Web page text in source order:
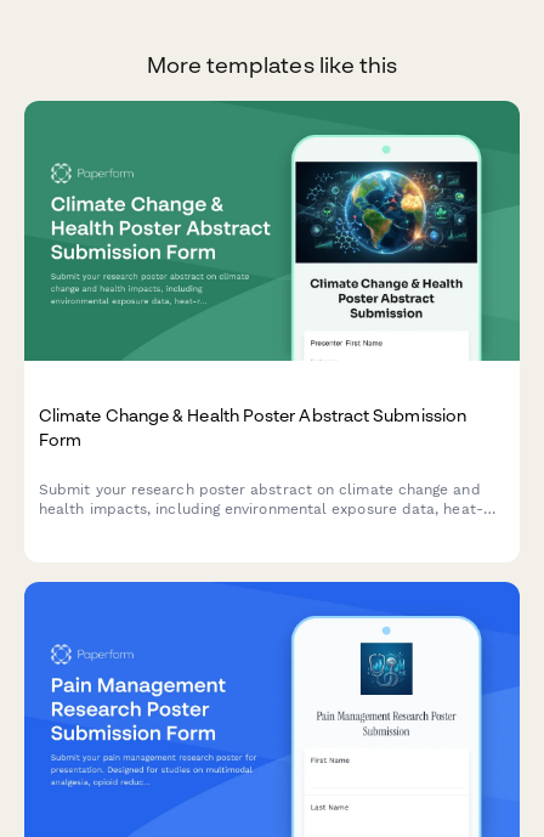
More templates like this
Climate Change & Health Poster Abstract Submission
Form
Submit your research poster abstract on climate change and
health impacts, including environmental exposure data, heat-